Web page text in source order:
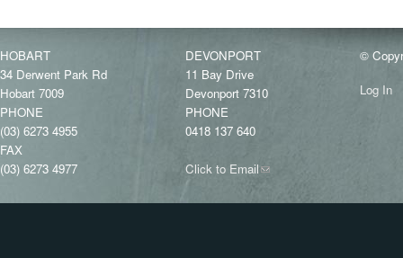
HOBART
34 Derwent Park Rd
Hobart 7009
PHONE
(03) 6273 4955
FAX
(03) 6273 4977
DEVONPORT
11 Bay Drive
Devonport 7310
PHONE
0418 137 640
Click to Email(link
e-
©
Log In